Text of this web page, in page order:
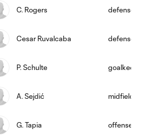
C. Rogers defense
Cesar Ruvalcaba defense
P. Schulte
A. Sejdić midfield
G. Tapia offense